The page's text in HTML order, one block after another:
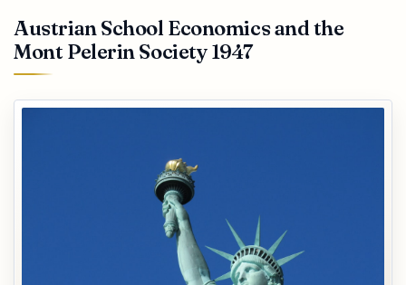
Austrian School Economics and the
Mont Pelerin Society 1947